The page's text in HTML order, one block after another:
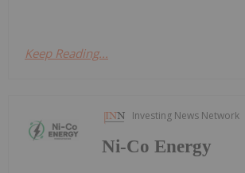
Keep Reading...
Investing News Network
Ni-Co Energy